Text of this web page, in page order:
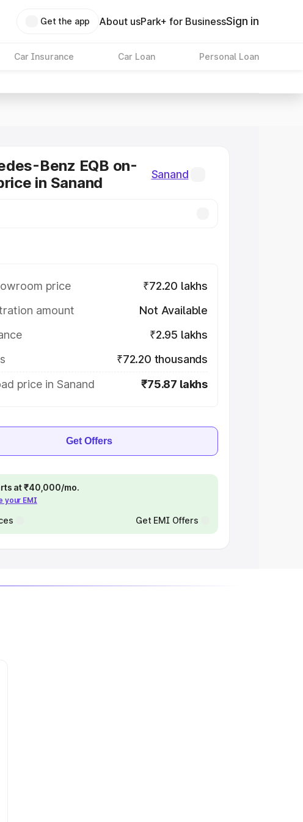
Get the app About usPark+ for BusinessSign in
Car Insurance Car Loan Personal Loan
Benz EQB on-
in Sanand
Sanand
price
₹72.20 lakhs
amount
Not Available
₹2.95 lakhs
₹72.20 thousands
price in Sanand
₹75.87 lakhs
Get Offers
at ₹40,000/mo.
your EMI
Get EMI Offers